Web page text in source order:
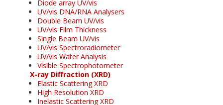
Diode array UV/vis
UV/vis DNA/RNA Analysers
Double Beam UV/vis
UV/vis Film Thickness
Single Beam UV/vis
UV/vis Spectroradiometer
UV/vis Water Analysis
Visible Spectrophotometer
X-ray Diffraction (XRD)
Elastic Scattering XRD
High Resolution XRD
Inelastic Scattering XRD